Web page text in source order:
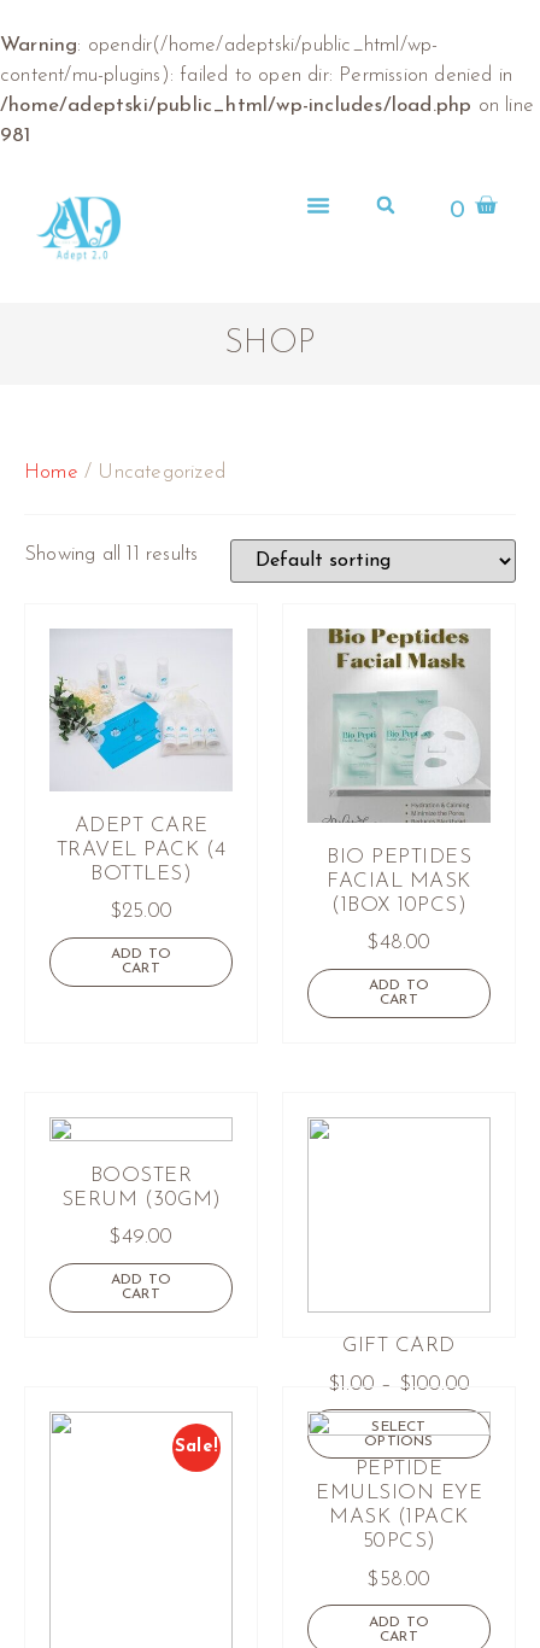
Warning: opendir(/home/adeptski/public_html/wp-
content/mu-plugins): failed to open dir: Permission denied in
/home/adeptski/public_html/wp-includes/load.php on line
981
0
SHOP
Home / Uncategorized
Showing all 11 results
ADEPT CARE
TRAVEL PACK (4
BOTTLES)
$25.00
ADD TO
CART
BIO PEPTIDES
FACIAL MASK
(1BOX 10PCS)
$48.00
ADD TO
CART
BOOSTER
SERUM (30GM)
$49.00
ADD TO
CART
GIFT CARD
$1.00 – $100.00
SELECT
OPTIONS
Sale!
PEPTIDE
EMULSION EYE
MASK (1PACK
50PCS)
$58.00
ADD TO
CART